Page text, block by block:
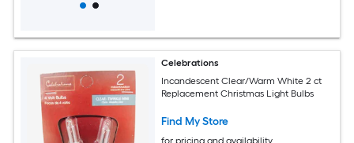
Celebrations
Incandescent Clear/Warm White 2 ct
Replacement Christmas Light Bulbs
Find My Store
for pricing and availability